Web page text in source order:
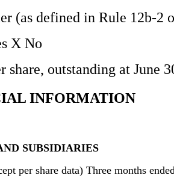
(as defined in Rule 12b-2
X No
outstanding at June
INFORMATION
SUBSIDIARIES
per share data) Three months